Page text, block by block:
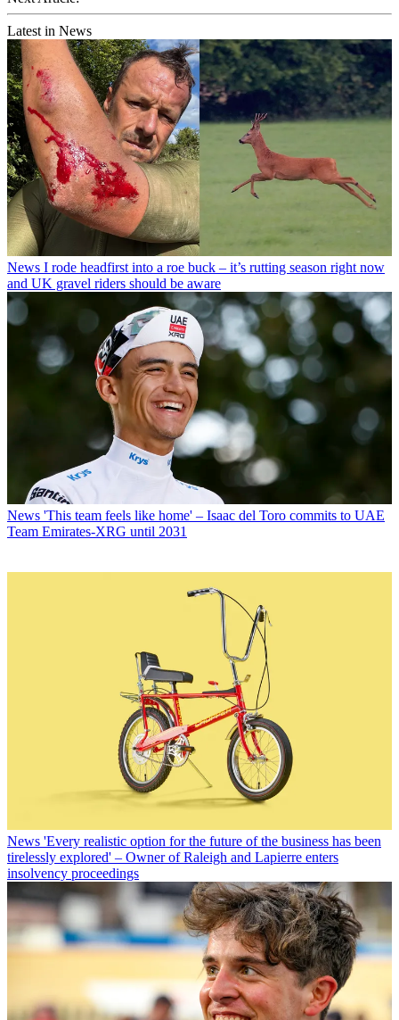
Latest in News
News I rode headfirst into a roe buck – it’s rutting season right now
and UK gravel riders should be aware
News 'This team feels like home' – Isaac del Toro commits to UAE
Team Emirates-XRG until 2031
News 'Every realistic option for the future of the business has been
tirelessly explored' – Owner of Raleigh and Lapierre enters
insolvency proceedings